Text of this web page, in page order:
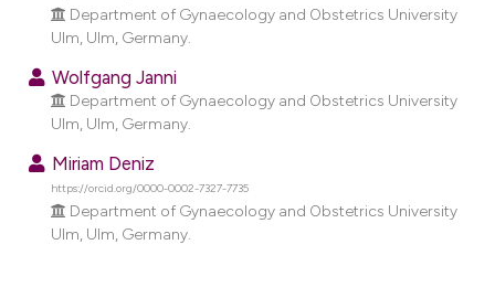
was made.
Department of Gynaecology and Obstetrics University
Ulm, Ulm, Germany.
Wolfgang Janni
Department of Gynaecology and Obstetrics University
Ulm, Ulm, Germany.
Miriam Deniz
https://orcid.org/0000-0002-7327-7735
Department of Gynaecology and Obstetrics University
Ulm, Ulm, Germany.